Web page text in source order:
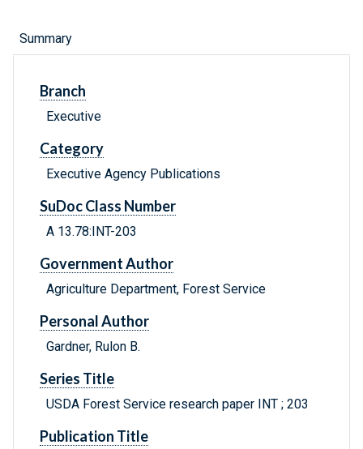
Summary
Branch
Executive
Category
Executive Agency Publications
SuDoc Class Number
A 13.78:INT-203
Government Author
Agriculture Department, Forest Service
Personal Author
Gardner, Rulon B.
Series Title
USDA Forest Service research paper INT ; 203
Publication Title